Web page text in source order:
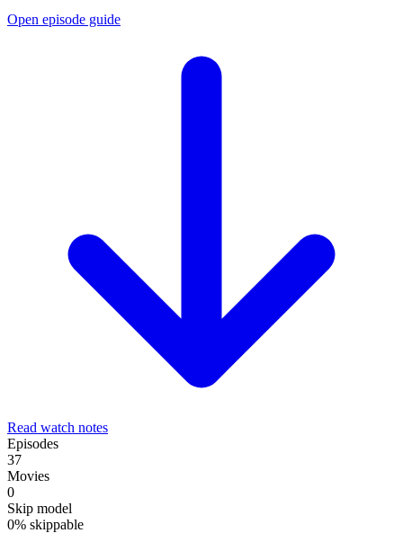
Open episode guide
Read watch notes
Episodes
37
Movies
0
Skip model
0% skippable